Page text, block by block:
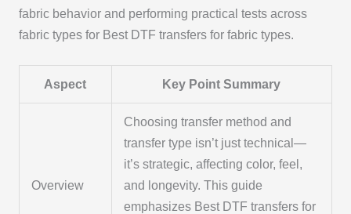
fabric behavior and performing practical tests across
fabric types for Best DTF transfers for fabric types.
Aspect Key Point Summary
Overview
Choosing transfer method and
transfer type isn’t just technical—
it’s strategic, affecting color, feel,
and longevity. This guide
emphasizes Best DTF transfers for